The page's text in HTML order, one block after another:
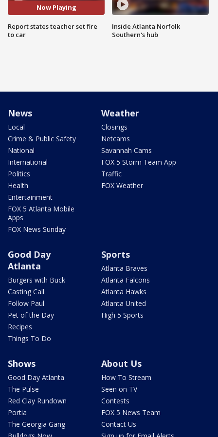
Now Playing
Report states teacher set fire
to car
Inside Atlanta Norfolk
Southern's hub
News
Local
Crime & Public Safety
National
International
Politics
Health
Entertainment
FOX 5 Atlanta Mobile
Apps
FOX News Sunday
Weather
Closings
Netcams
Savannah Cams
FOX 5 Storm Team App
Traffic
FOX Weather
Good Day
Atlanta
Burgers with Buck
Casting Call
Follow Paul
Pet of the Day
Recipes
Things To Do
Sports
Atlanta Braves
Atlanta Falcons
Atlanta Hawks
Atlanta United
High 5 Sports
Shows
Good Day Atlanta
The Pulse
Red Clay Rundown
Portia
The Georgia Gang
About Us
How To Stream
Seen on TV
Contests
FOX 5 News Team
Contact Us